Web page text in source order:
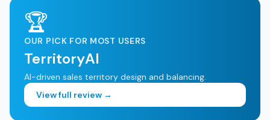
🏆
OUR PICK FOR MOST USERS
TerritoryAI
AI-driven sales territory design and balancing.
View full review →